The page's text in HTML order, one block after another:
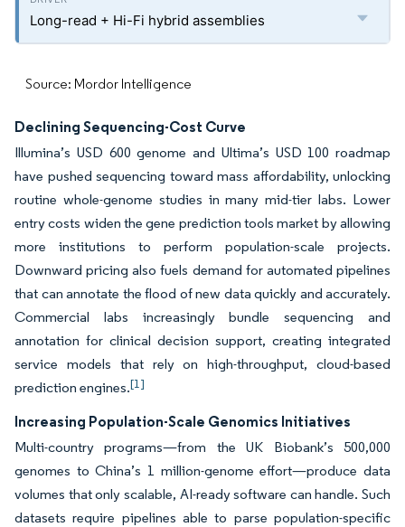
Long-read + Hi-Fi hybrid assemblies
Source: Mordor Intelligence
Declining Sequencing-Cost Curve
Illumina’s USD 600 genome and Ultima’s USD 100 roadmap
have pushed sequencing toward mass affordability, unlocking
routine whole-genome studies in many mid-tier labs. Lower
entry costs widen the gene prediction tools market by allowing
more institutions to perform population-scale projects.
Downward pricing also fuels demand for automated pipelines
that can annotate the flood of new data quickly and accurately.
Commercial labs increasingly bundle sequencing and
annotation for clinical decision support, creating integrated
service models that rely on high-throughput, cloud-based
prediction engines.[1]
Increasing Population-Scale Genomics Initiatives
Multi-country programs—from the UK Biobank’s 500,000
genomes to China’s 1 million-genome effort—produce data
volumes that only scalable, AI-ready software can handle. Such
datasets require pipelines able to parse population-specific